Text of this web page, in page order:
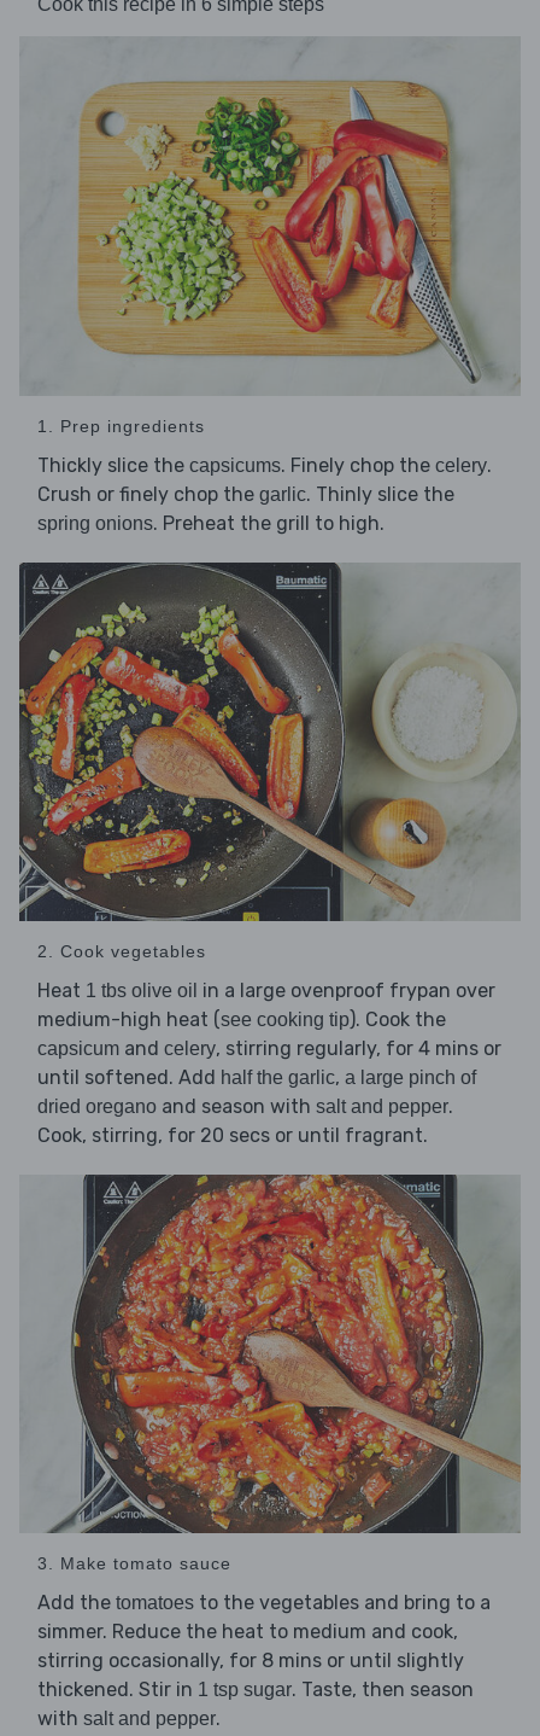
Cook this recipe in 6 simple steps
1. Prep ingredients
Thickly slice the capsicums. Finely chop the celery.
Crush or finely chop the garlic. Thinly slice the
spring onions. Preheat the grill to high.
2. Cook vegetables
Heat 1 tbs olive oil in a large ovenproof frypan over
medium-high heat (see cooking tip). Cook the
capsicum and celery, stirring regularly, for 4 mins or
until softened. Add half the garlic, a large pinch of
dried oregano and season with salt and pepper.
Cook, stirring, for 20 secs or until fragrant.
3. Make tomato sauce
Add the tomatoes to the vegetables and bring to a
simmer. Reduce the heat to medium and cook,
stirring occasionally, for 8 mins or until slightly
thickened. Stir in 1 tsp sugar. Taste, then season
with salt and pepper.